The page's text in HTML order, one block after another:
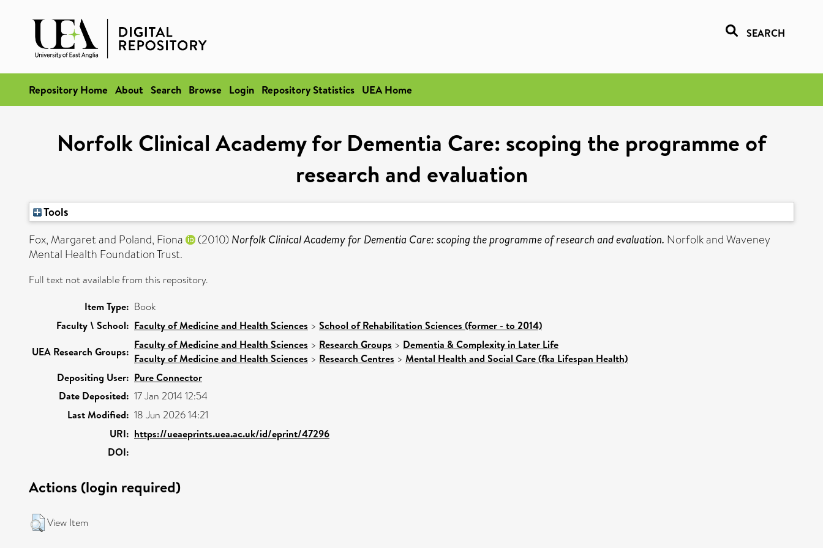
SEARCH
Repository Home About Search Browse Login Repository Statistics UEA Home
Norfolk Clinical Academy for Dementia Care: scoping the programme of
research and evaluation
Tools
Fox, Margaretand Poland, Fiona (2010) Norfolk Clinical Academy for Dementia Care: scoping the programme of research and evaluation. Norfolk and Waveney
Mental Health Foundation Trust.
Full text not available from this repository.
Item Type: Book
Faculty \ School: Faculty of Medicine and Health Sciences > School of Rehabilitation Sciences (former - to 2014)
UEA Research Groups:
Faculty of Medicine and Health Sciences > Research Groups > Dementia & Complexity in Later Life
Faculty of Medicine and Health Sciences > Research Centres > Mental Health and Social Care (fka Lifespan Health)
Depositing User: Pure Connector
Date Deposited: 17 Jan 2014 12:54
Last Modified: 18 Jun 2026 14:21
URI: https://ueaeprints.uea.ac.uk/id/eprint/47296
DOI:
Actions (login required)
View Item